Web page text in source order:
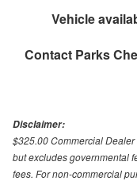
Vehicle
Contact Parks
Disclaimer:
$325.00 Commercial
but excludes governmental
fees. For non-commercial